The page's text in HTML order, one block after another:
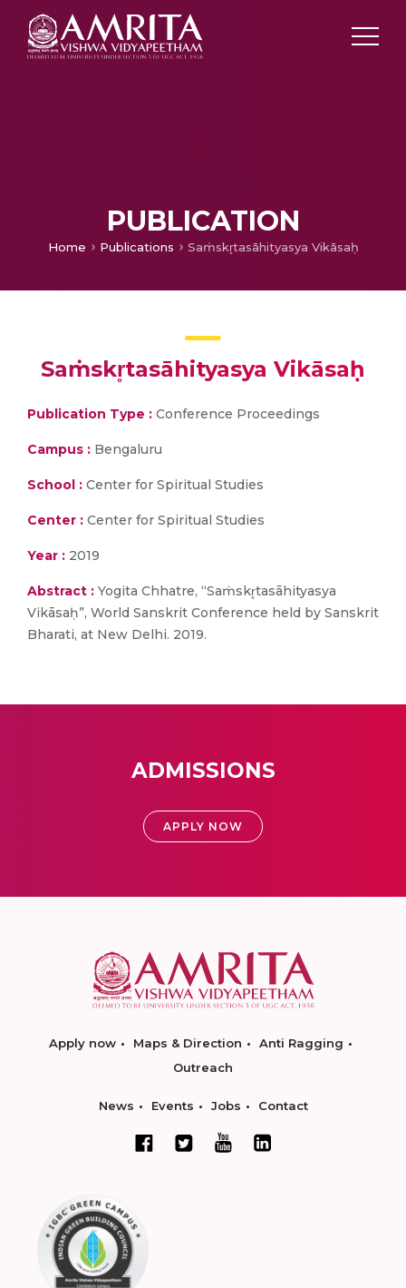
PUBLICATION
Home Publications Saṁskr̥tasāhityasya Vikāsaḥ
Saṁskr̥tasāhityasya Vikāsaḥ
Publication Type : Conference Proceedings
Campus : Bengaluru
School : Center for Spiritual Studies
Center : Center for Spiritual Studies
Year : 2019
Abstract : Yogita Chhatre, “Saṁskr̥tasāhityasya
Vikāsaḥ”, World Sanskrit Conference held by Sanskrit
Bharati, at New Delhi. 2019.
ADMISSIONS
APPLY NOW
Apply now Maps & Direction
Anti Ragging
Outreach
News Events Jobs Contact